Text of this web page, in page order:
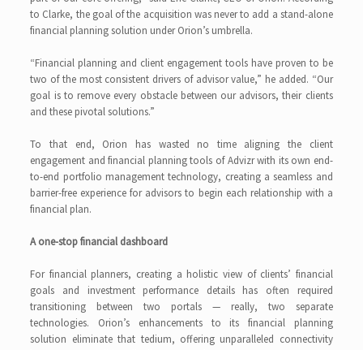
to Clarke, the goal of the acquisition was never to add a stand-alone
financial planning solution under Orion’s umbrella.
“Financial planning and client engagement tools have proven to be
two of the most consistent drivers of advisor value,” he added. “Our
goal is to remove every obstacle between our advisors, their clients
and these pivotal solutions.”
To that end, Orion has wasted no time aligning the client
engagement and financial planning tools of Advizr with its own end-
to-end portfolio management technology, creating a seamless and
barrier-free experience for advisors to begin each relationship with a
financial plan.
A one-stop financial dashboard
For financial planners, creating a holistic view of clients’ financial
goals and investment performance details has often required
transitioning between two portals — really, two separate
technologies. Orion’s enhancements to its financial planning
solution eliminate that tedium, offering unparalleled connectivity